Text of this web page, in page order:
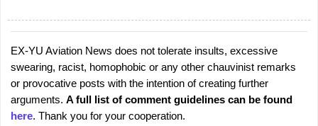
P
o
s
t
a
EX-YU Aviation News does not tolerate insults, excessive
swearing, racist, homophobic or any other chauvinist remarks
or provocative posts with the intention of creating further
arguments. A full list of comment guidelines can be found
here. Thank you for your cooperation.